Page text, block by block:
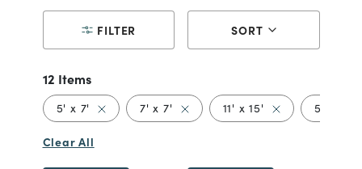
FILTER SORT
12 Items
5' x 7' Remove filter Currently Refined by Size: 5' x 7'
7' x 7'Remove filter Currently Refined
11' x 15'Remove filter
5' x 5'
Clear All